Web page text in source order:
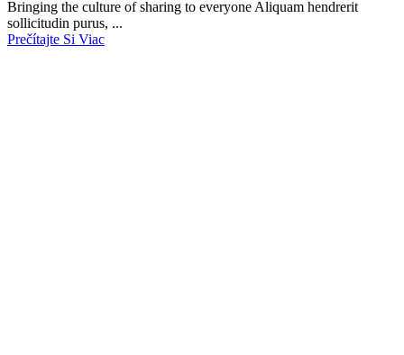
Bringing the culture of sharing to everyone Aliquam hendrerit
sollicitudin purus, ...
Prečítajte Si Viac